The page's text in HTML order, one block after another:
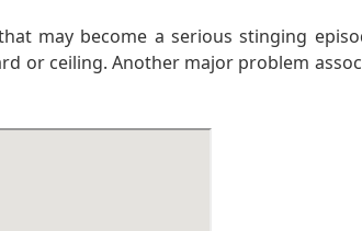
may become a serious stinging
or ceiling. Another major problem